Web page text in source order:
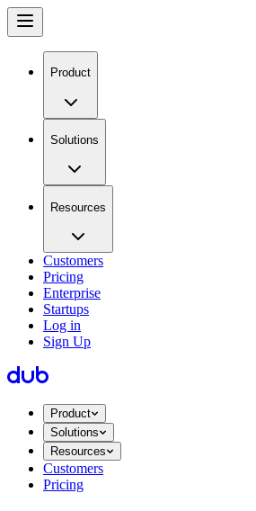
Product
Solutions
Resources
Customers
Pricing
Enterprise
Startups
Log in
Sign Up
Product
Solutions
Resources
Customers
Pricing